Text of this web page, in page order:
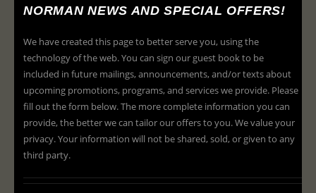
NORMAN NEWS AND SPECIAL OFFERS!
We have created this page to better serve you, using the
technology of the web. You can sign our guest book to be
included in future mailings, announcements, and/or texts about
upcoming promotions, programs, and services we provide. Please
fill out the form below. The more complete information you can
provide, the better we can tailor our offers to you. We value your
privacy. Your information will not be shared, sold, or given to any
third party.